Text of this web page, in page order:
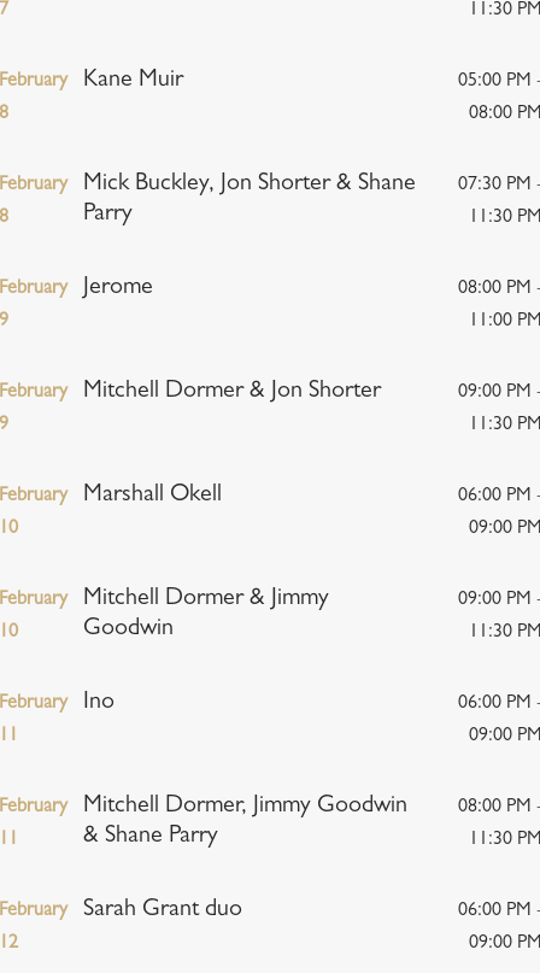
11:30
Kane Muir
05:00 PM
08:00
Mick Buckley, Jon Shorter & Shane
Parry
07:30 PM
11:30
Jerome
08:00 PM
11:00
Mitchell Dormer & Jon Shorter
09:00 PM
11:30
Marshall Okell
06:00 PM
09:00
Mitchell Dormer & Jimmy
Goodwin
09:00 PM
11:30
Ino
06:00 PM
09:00
Mitchell Dormer, Jimmy Goodwin
& Shane Parry
08:00 PM
11:30
Sarah Grant duo
06:00 PM
09:00